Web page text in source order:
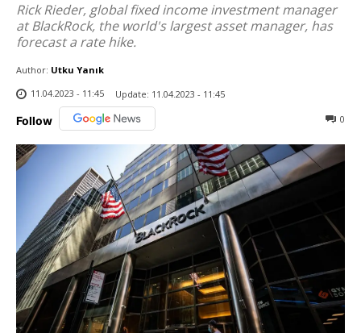
Rick Rieder, global fixed income investment manager
at BlackRock, the world's largest asset manager, has
forecast a rate hike.
Author: Utku Yanık
11.04.2023 - 11:45
Update: 11.04.2023 - 11:45
Follow 0